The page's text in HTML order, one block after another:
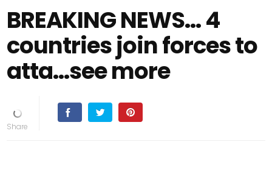
BREAKING NEWS... 4
countries join forces to
atta...see more